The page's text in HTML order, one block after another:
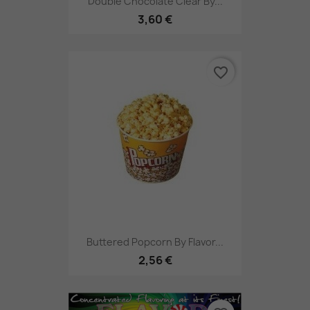
3,60 €
Buttered Popcorn By Flavor...
2,56 €
favorite_border